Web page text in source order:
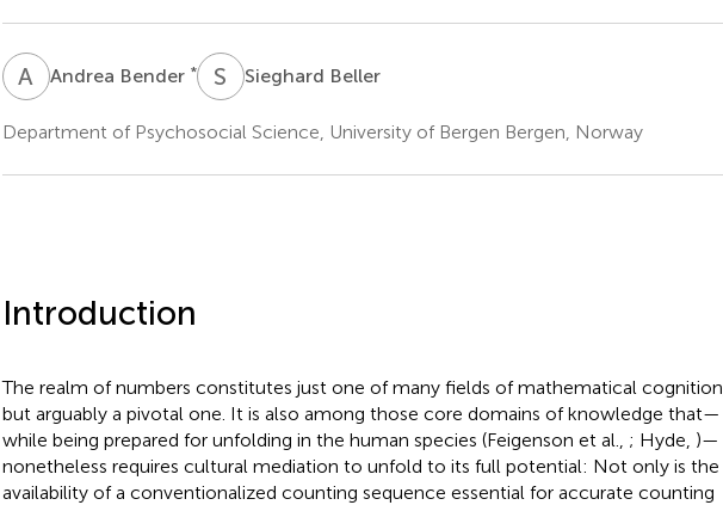
A BAndrea Bender * S BSieghard Beller
Department of Psychosocial Science, University of Bergen Bergen, Norway
Introduction
The realm of numbers constitutes just one of many fields of mathematical cognition,
but arguably a pivotal one. It is also among those core domains of knowledge that—
while being prepared for unfolding in the human species (Feigenson et al., ; Hyde, )—
nonetheless requires cultural mediation to unfold to its full potential: Not only is the
availability of a conventionalized counting sequence essential for accurate counting